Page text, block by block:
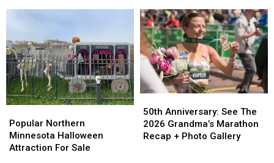
Back
From
Beaver
Back
From
Beaver
Mascot
Found
In
A
Dumpster
Mascot
Found
In
A
Dumpster
Northern
Minnesota
Halloween
Popular Northern
Minnesota Halloween
Attraction For Sale
Northern
Minnesota
Halloween
Anniversary:
See
The
50th Anniversary: See The
2026 Grandma’s Marathon
Recap + Photo Gallery
Anniversary:
See
The